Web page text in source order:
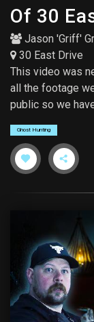
Of 30
Jason 'Griff'
30 East Drive
This video was
all the footage
public so we
Ghost Hunting